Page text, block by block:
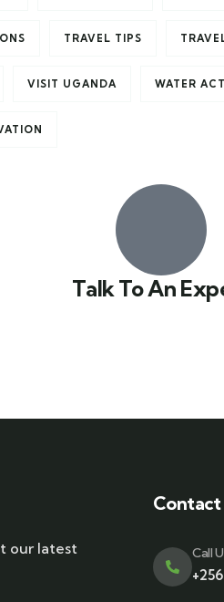
TRAVEL TIPS
VISIT UGANDA WATER
Talk To An
our latest
Contact
Call